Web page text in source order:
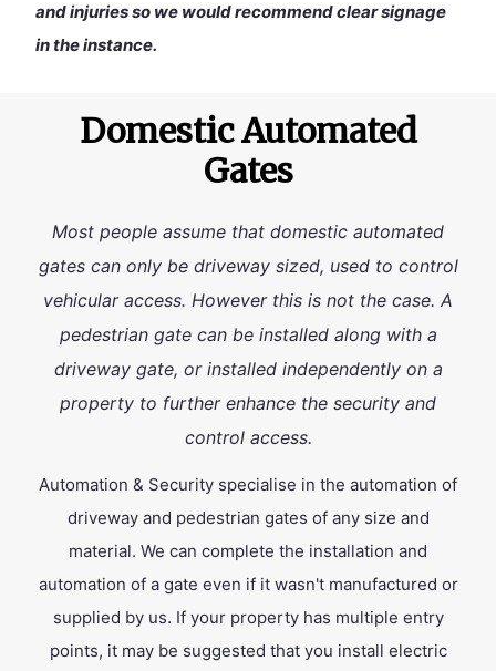
and injuries so we would recommend clear signage
in the instance.
Domestic Automated
Gates
Most people assume that domestic automated
gates can only be driveway sized, used to control
vehicular access. However this is not the case. A
pedestrian gate can be installed along with a
driveway gate, or installed independently on a
property to further enhance the security and
control access.
Automation & Security specialise in the automation of
driveway and pedestrian gates of any size and
material. We can complete the installation and
automation of a gate even if it wasn't manufactured or
supplied by us. If your property has multiple entry
points, it may be suggested that you install electric